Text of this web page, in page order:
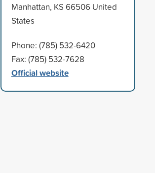
Manhattan, KS 66506 United
States
Phone: (785) 532-6420
Fax: (785) 532-7628
Official website